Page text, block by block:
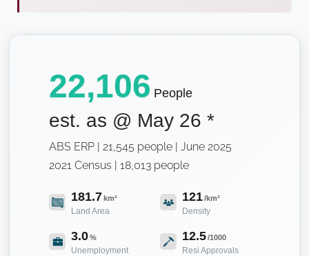
22,106 People
est. as @ May 26 *
ABS ERP | 21,545 people | June 2025
2021 Census | 18,013 people
181.7km²
Land Area
121/km²
Density
3.0%
Unemployment
12.5/1000
Resi Approvals